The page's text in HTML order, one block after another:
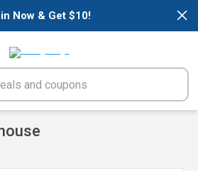
×
Now & Get $10!